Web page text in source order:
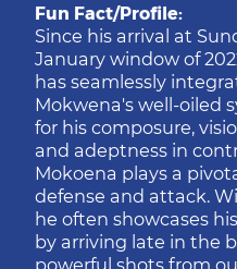
Fun Fact/Profile:
Since his arrival at
January window of
has seamlessly
Mokwena's well-oiled
for his composure,
and adeptness in
Mokoena plays a
defense and attack.
he often showcases
by arriving late in the
powerful shots from